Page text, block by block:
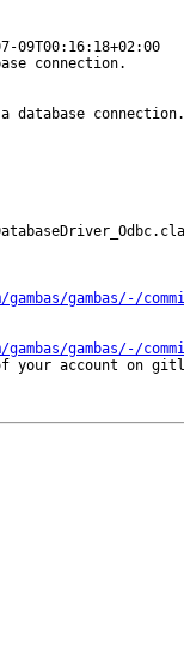
09T00:16:18+02:00
connection.
database connection.
gambas/-/
gambas/-/
your account on